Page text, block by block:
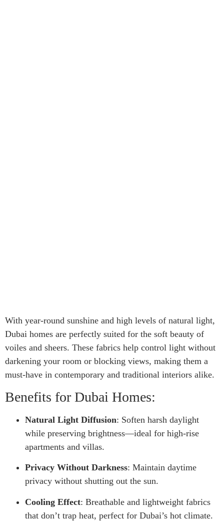
With year-round sunshine and high levels of natural light,
Dubai homes are perfectly suited for the soft beauty of
voiles and sheers. These fabrics help control light without
darkening your room or blocking views, making them a
must-have in contemporary and traditional interiors alike.
Benefits for Dubai Homes:
Natural Light Diffusion: Soften harsh daylight
while preserving brightness—ideal for high-rise
apartments and villas.
Privacy Without Darkness: Maintain daytime
privacy without shutting out the sun.
Cooling Effect: Breathable and lightweight fabrics
that don’t trap heat, perfect for Dubai’s hot climate.